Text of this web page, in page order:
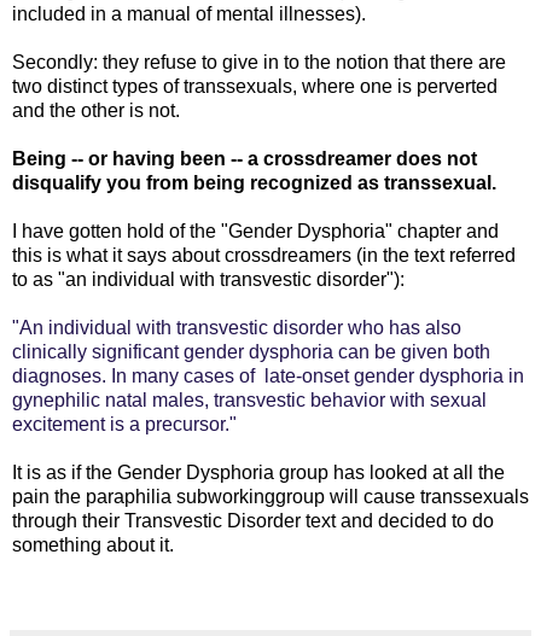
included in a manual of mental illnesses).
Secondly: they refuse to give in to the notion that there are
two distinct types of transsexuals, where one is perverted
and the other is not.
Being -- or having been -- a crossdreamer does not
disqualify you from being recognized as transsexual.
I have gotten hold of the "Gender Dysphoria" chapter and
this is what it says about crossdreamers (in the text referred
to as "an individual with transvestic disorder"):
"An individual with transvestic disorder who has also
clinically significant gender dysphoria can be given both
diagnoses. In many cases of late-onset gender dysphoria in
gynephilic natal males, transvestic behavior with sexual
excitement is a precursor."
It is as if the Gender Dysphoria group has looked at all the
pain the paraphilia subworkinggroup will cause transsexuals
through their Transvestic Disorder text and decided to do
something about it.